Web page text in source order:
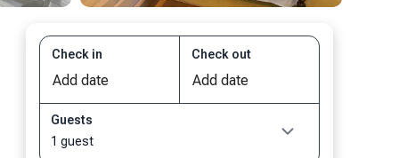
Check in Check out
Guests
1 guest